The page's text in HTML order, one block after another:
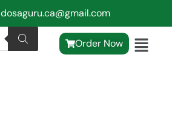
dosaguru.ca@gmail.com
Order Now